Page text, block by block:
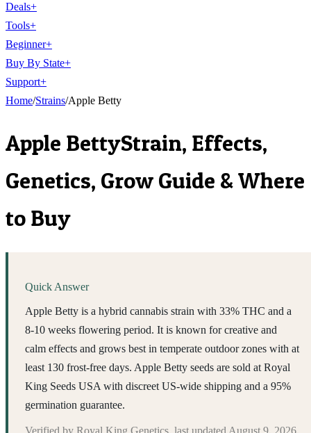
Deals+
Tools+
Beginner+
Buy By State+
Support+
Home/Strains/Apple Betty
Apple BettyStrain, Effects,
Genetics, Grow Guide & Where
to Buy
Quick Answer
Apple Betty is a hybrid cannabis strain with 33% THC and a
8-10 weeks flowering period. It is known for creative and
calm effects and grows best in temperate outdoor zones with at
least 130 frost-free days. Apple Betty seeds are sold at Royal
King Seeds USA with discreet US-wide shipping and a 95%
germination guarantee.
Verified by Royal King Genetics, last updated August 9, 2026.